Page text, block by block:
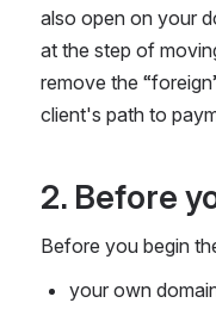
also open on your
at the step of
remove the
client's path to
2. Before
Before you begin
your own